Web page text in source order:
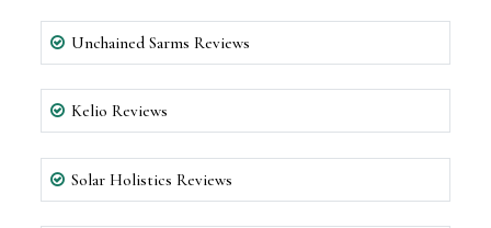
Unchained Sarms Reviews
Kelio Reviews
Solar Holistics Reviews